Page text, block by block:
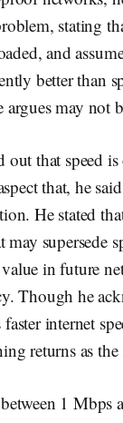
stating
and
better than
may not
out that speed
that, he
He stated
may supersede
in future
Though he
internet
returns as the
1 Mbps